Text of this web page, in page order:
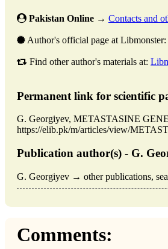
Pakistan Online → Contacts and
Author's official page at Libmonster:
Find other author's materials at:
Permanent link for scientific
G. Georgiyev, METASTASINE
https://elib.pk/m/articles/view/
Publication author(s) - G.
G. Georgiyev → other publications,
Comments: